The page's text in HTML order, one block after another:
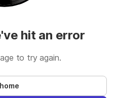
hit an error
to try again.